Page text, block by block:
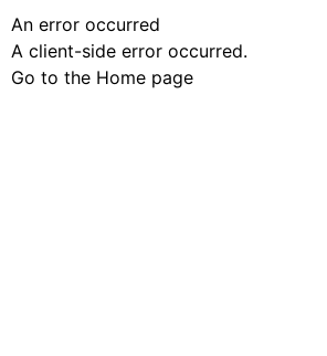
An error occurred
A client-side error occurred.
Go to the Home page